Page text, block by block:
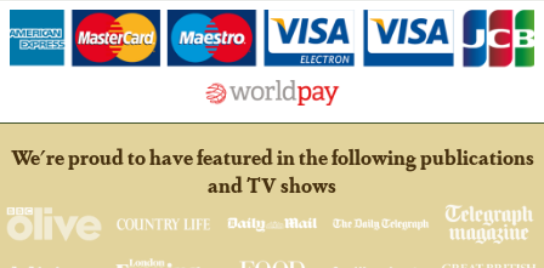
We're proud to have featured in the following publications
and TV shows